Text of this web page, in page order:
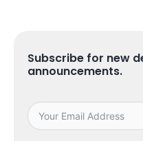
Subscribe for new
announcements.